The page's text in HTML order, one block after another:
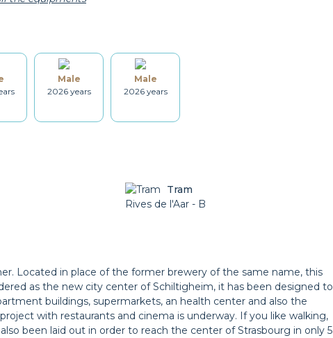
Washing machine
Balcony
Male
2026 years
Male
2026 years
Tram
Rives de l'Aar - B
Located in place of the former brewery of the same name, this
as the new city center of Schiltigheim, it has been designed to
buildings, supermarkets, an health center and also the
with restaurants and cinema is underway. If you like walking,
been laid out in order to reach the center of Strasbourg in only 5